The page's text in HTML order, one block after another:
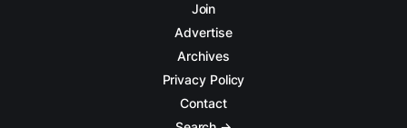
Join
Advertise
Archives
Privacy Policy
Contact